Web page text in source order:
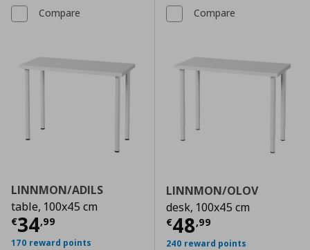
Compare
LINNMON/ADILS
table, 100x45 cm
€34,99
Current price € 34,99
170 reward points
Compare
LINNMON/OLOV
desk, 100x45 cm
€48,99
Current price
240 reward points